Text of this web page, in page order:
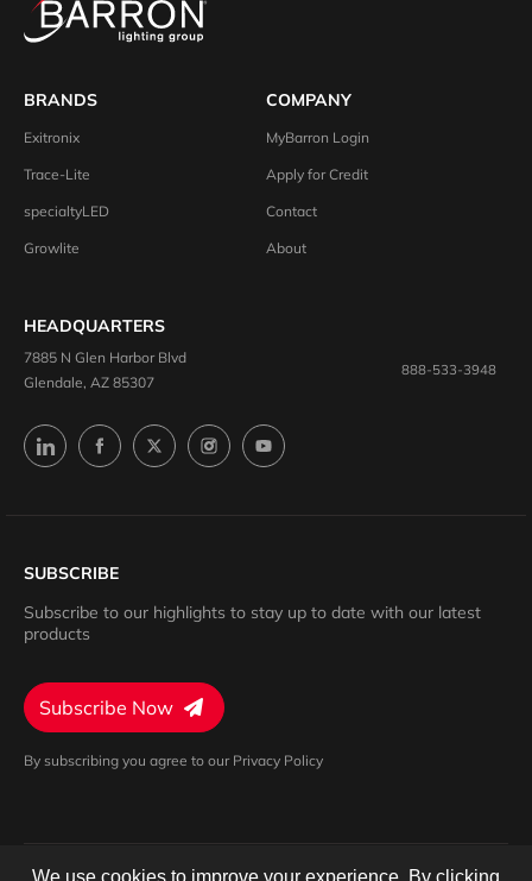
We use cookies to improve your experience. By clicking
BRANDS
Exitronix
Trace-Lite
specialtyLED
Growlite
COMPANY
MyBarron Login
Apply for Credit
Contact
About
HEADQUARTERS
7885 N Glen Harbor Blvd
Glendale, AZ 85307
888-533-3948
SUBSCRIBE
Subscribe to our highlights to stay up to date with our latest
products
Subscribe Now
By subscribing you agree to our Privacy Policy